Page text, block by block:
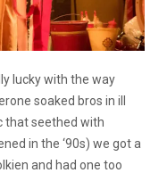
lucky with the way
soaked bros in ill
that seethed with
in the ‘90s) we got a
and had one too